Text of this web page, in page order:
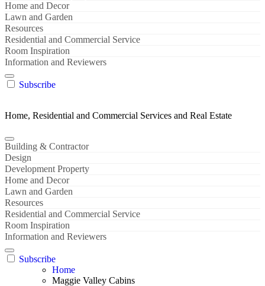
Home and Decor
Lawn and Garden
Resources
Residential and Commercial Service
Room Inspiration
Information and Reviewers
Subscribe
Home, Residential and Commercial Services and Real Estate
Building & Contractor
Design
Development Property
Home and Decor
Lawn and Garden
Resources
Residential and Commercial Service
Room Inspiration
Information and Reviewers
Subscribe
Home
Maggie Valley Cabins